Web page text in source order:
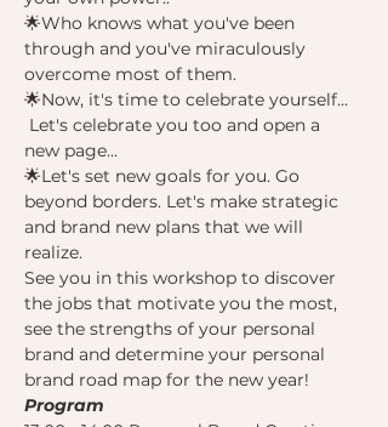
🌟Who knows what you've been
through and you've miraculously
overcome most of them.
🌟Now, it's time to celebrate yourself...
Let's celebrate you too and open a
new page...
🌟Let's set new goals for you. Go
beyond borders. Let's make strategic
and brand new plans that we will
realize.
See you in this workshop to discover
the jobs that motivate you the most,
see the strengths of your personal
brand and determine your personal
brand road map for the new year!
Program